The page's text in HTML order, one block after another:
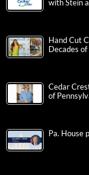
with Stein
Hand Cut
Decades
Cedar
of
Pa. House